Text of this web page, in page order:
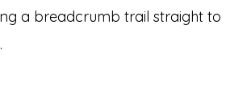
a breadcrumb trail straight to